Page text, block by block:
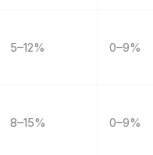
5–12% 0–9%
8–15% 0–9%